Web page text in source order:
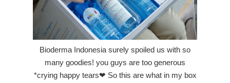
Bioderma Indonesia surely spoiled us with so
many goodies! you guys are too generous
*crying happy tears❤ So this are what in my box